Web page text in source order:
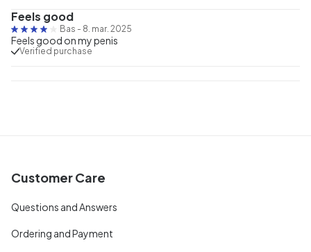
Feels good
Bas - 8. mar. 2025
Feels good on my penis
Verified purchase
Customer Care
Questions and Answers
Ordering and Payment